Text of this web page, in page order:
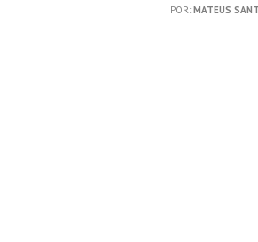
POR:MATEUS